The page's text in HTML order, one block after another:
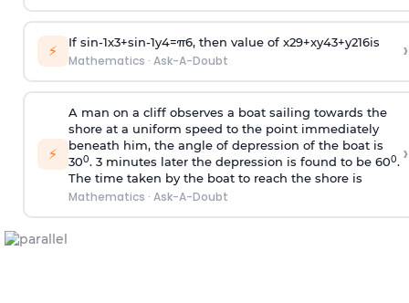
⚡ If sin-1x3+sin-1y4=π6, then value of x29+xy43+y216is
Mathematics · Ask-A-Doubt ›
⚡
A man on a cliff observes a boat sailing towards the
shore at a uniform speed to the point immediately
beneath him, the angle of depression of the boat is
300. 3 minutes later the depression is found to be 600.
The time taken by the boat to reach the shore is
Mathematics · Ask-A-Doubt
›